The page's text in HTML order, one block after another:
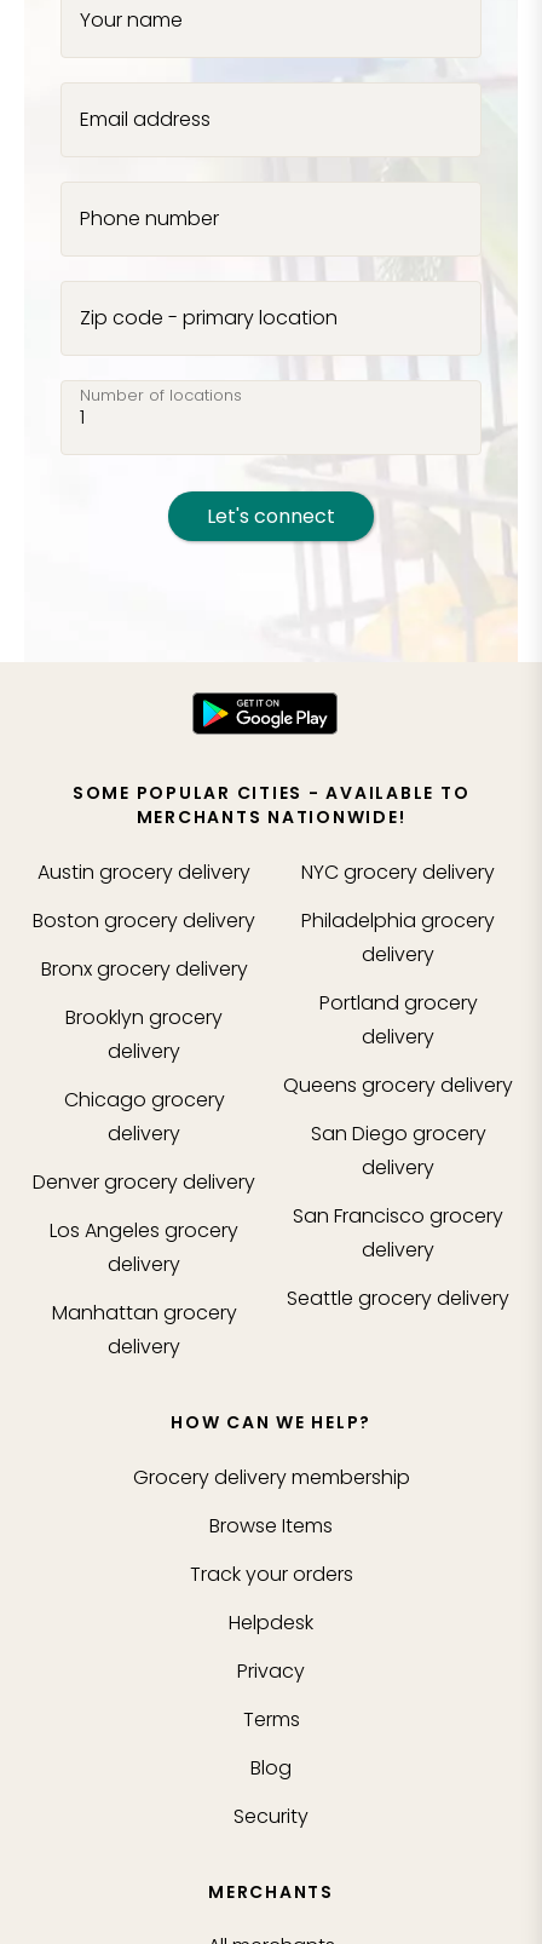
Your name
Email address
Phone number
Zip code - primary location
Number of locations
Let's connect
SOME POPULAR CITIES - AVAILABLE TO
MERCHANTS NATIONWIDE!
Austin grocery delivery
Boston grocery delivery
Bronxgrocery delivery
Brooklyn grocery
delivery
Chicago grocery
delivery
Denvergrocery delivery
Los Angeles grocery
delivery
Manhattan grocery
delivery
NYCgrocery delivery
Philadelphia grocery
delivery
Portland grocery
delivery
Queens grocery delivery
San Diego grocery
delivery
San Francisco grocery
delivery
Seattle grocery delivery
HOW CAN WE HELP?
Grocery delivery membership
Browse Items
Track your orders
Helpdesk
Privacy
Terms
Blog
Security
MERCHANTS